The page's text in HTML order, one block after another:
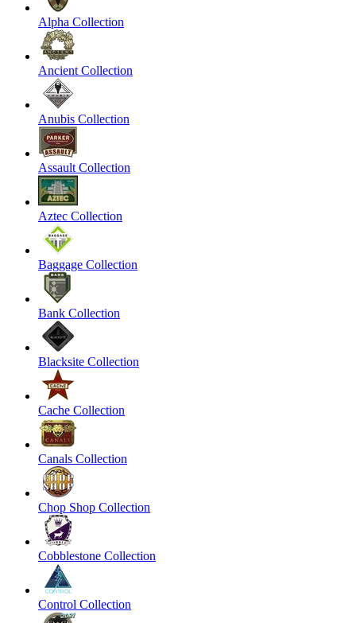
Alpha Collection
Ancient Collection
Anubis Collection
Assault Collection
Aztec Collection
Baggage Collection
Bank Collection
Blacksite Collection
Cache Collection
Canals Collection
Chop Shop Collection
Cobblestone Collection
Control Collection